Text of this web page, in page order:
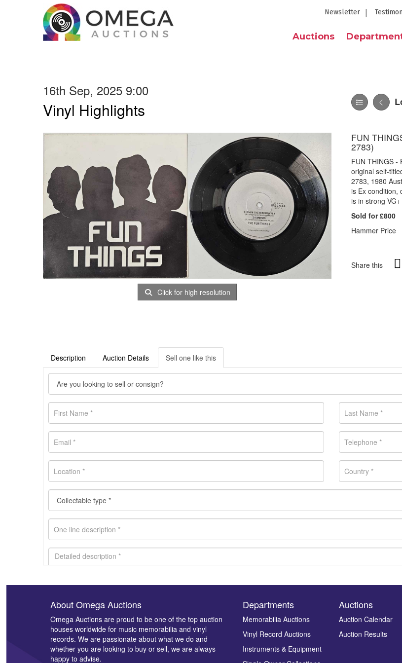
Newsletter
Auctions
16th Sep, 2025 9:00
Vinyl Highlights
Click for high resolution
FUN
2783)
FUN THINGS -
original self-
2783, 1980
is Ex condition,
is in strong
Sold for £800
Hammer Price
Share this
Description Auction Details Sell one like this
Images *
Drag and drop .jpg images here to upload, or click here
About Omega Auctions
Omega Auctions are proud to be one of the top auction
houses worldwide for music memorabilia and vinyl
records. We are passionate about what we do and
whether you are looking to buy or sell, we are always
happy to advise.
Departments
Memorabilia Auctions
Vinyl Record Auctions
Instruments & Equipment
Auctions
Auction Calendar
Auction Results